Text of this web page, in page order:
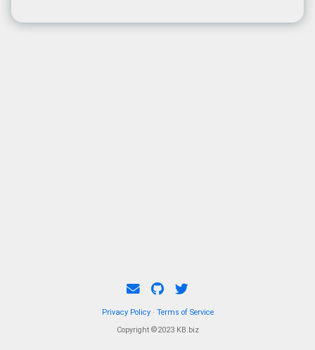
Privacy Policy· Terms of Service
Copyright ©2023 KB.biz